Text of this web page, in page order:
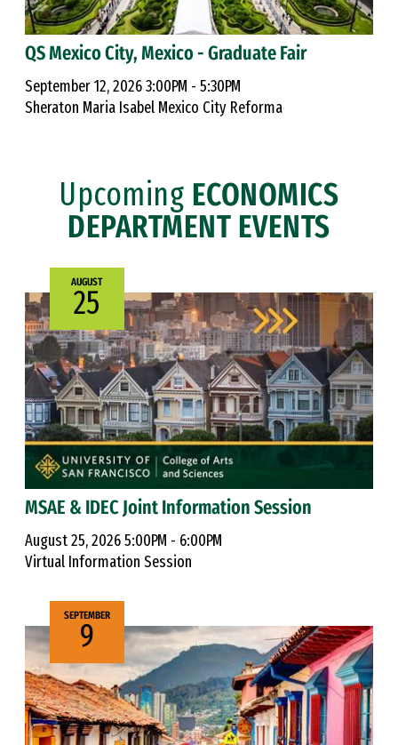
QS Mexico City, Mexico - Graduate Fair
September 12, 2026 3:00PM - 5:30PM
Sheraton Maria Isabel Mexico City Reforma
Upcoming ECONOMICS
DEPARTMENT EVENTS
AUGUST
25
MSAE & IDEC Joint Information Session
August 25, 2026 5:00PM - 6:00PM
Virtual Information Session
SEPTEMBER
9